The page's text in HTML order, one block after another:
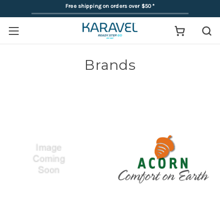
Free shipping on orders over $50*
Brands